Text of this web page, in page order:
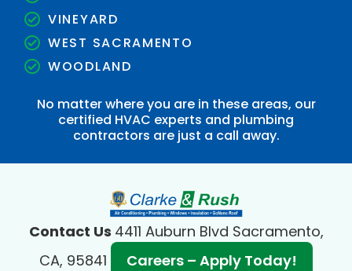
VINEYARD
WEST SACRAMENTO
WOODLAND
No matter where you are in these areas, our
certified HVAC experts and plumbing
contractors are just a call away.
Contact Us 4411 Auburn Blvd Sacramento,
CA, 95841
Careers – Apply Today!